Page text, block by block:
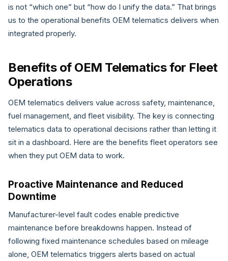
is not “which one” but “how do I unify the data.” That brings
us to the operational benefits OEM telematics delivers when
integrated properly.
Benefits of OEM Telematics for Fleet
Operations
OEM telematics delivers value across safety, maintenance,
fuel management, and fleet visibility. The key is connecting
telematics data to operational decisions rather than letting it
sit in a dashboard. Here are the benefits fleet operators see
when they put OEM data to work.
Proactive Maintenance and Reduced
Downtime
Manufacturer-level fault codes enable predictive
maintenance before breakdowns happen. Instead of
following fixed maintenance schedules based on mileage
alone, OEM telematics triggers alerts based on actual